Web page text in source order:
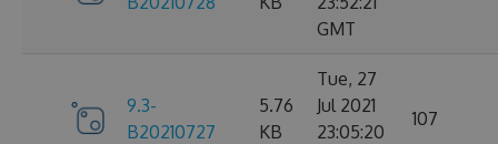
GMT
9.3-
B20210727
5.76
KB
Tue, 27
Jul 2021
23:05:20
107